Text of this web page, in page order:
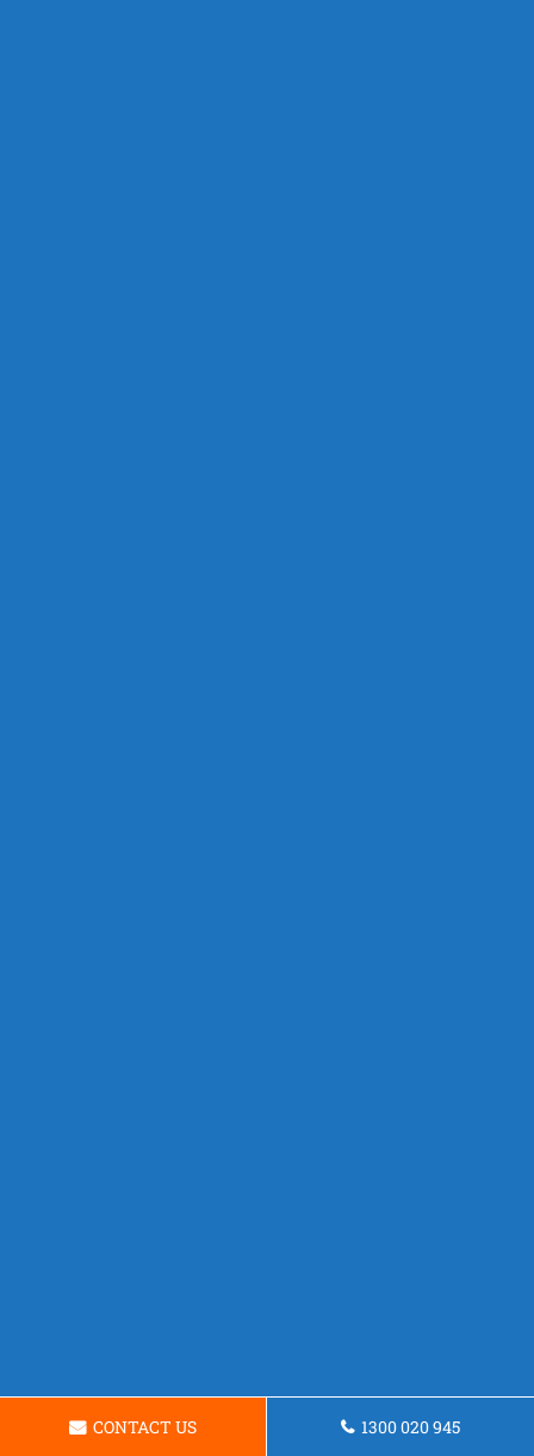
CONTACT US 1300 020 945